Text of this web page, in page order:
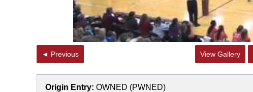
◄ Previous View Gallery
Origin Entry: OWNED (PWNED)